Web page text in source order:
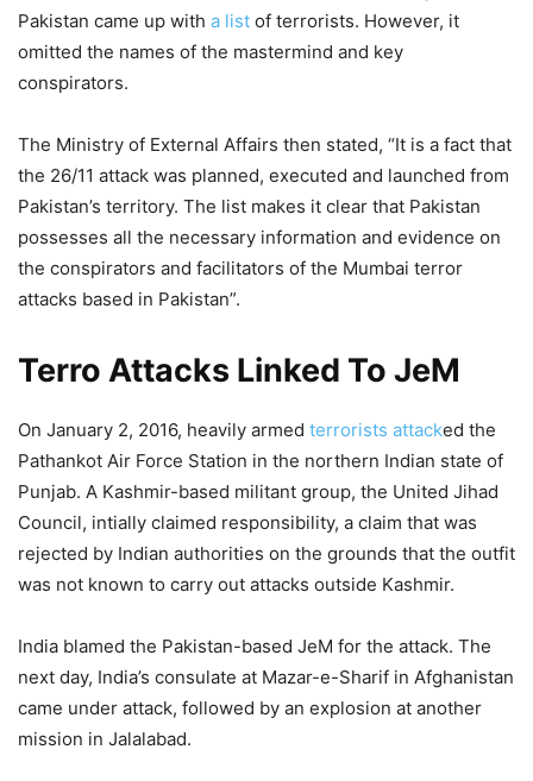
Pakistan came up with a list of terrorists. However, it
omitted the names of the mastermind and key
conspirators.
The Ministry of External Affairs then stated, “It is a fact that
the 26/11 attack was planned, executed and launched from
Pakistan’s territory. The list makes it clear that Pakistan
possesses all the necessary information and evidence on
the conspirators and facilitators of the Mumbai terror
attacks based in Pakistan”.
Terro Attacks Linked To JeM
On January 2, 2016, heavily armed terrorists attacked the
Pathankot Air Force Station in the northern Indian state of
Punjab. A Kashmir-based militant group, the United Jihad
Council, intially claimed responsibility, a claim that was
rejected by Indian authorities on the grounds that the outfit
was not known to carry out attacks outside Kashmir.
India blamed the Pakistan-based JeM for the attack. The
next day, India’s consulate at Mazar-e-Sharif in Afghanistan
came under attack, followed by an explosion at another
mission in Jalalabad.